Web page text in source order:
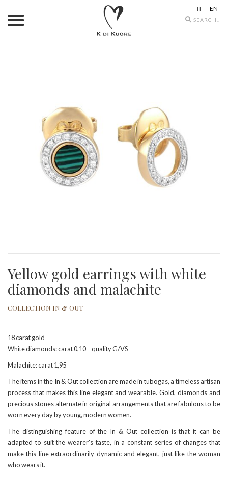
Search
IT EN
Yellow gold earrings with white
diamonds and malachite
COLLECTION IN & OUT
18 carat gold
White diamonds: carat 0,10 – quality G/VS
Malachite: carat 1,95
The items in the In & Out collection are made in tubogas, a timeless artisan
process that makes this line elegant and wearable. Gold, diamonds and
precious stones alternate in original arrangements that are fabulous to be
worn every day by young, modern women.
The distinguishing feature of the In & Out collection is that it can be
adapted to suit the wearer's taste, in a constant series of changes that
make this line extraordinarily dynamic and elegant, just like the woman
who wears it.